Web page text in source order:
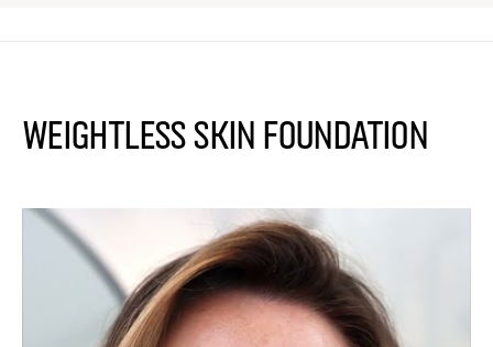
Weightless Skin Foundation